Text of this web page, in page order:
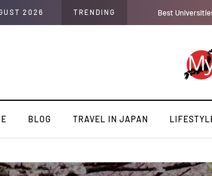
2026 TRENDING Best Universities
BLOG TRAVEL IN JAPAN